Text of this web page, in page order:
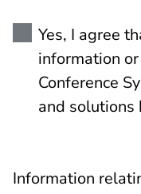
Yes, I agree
information
Conference
and solutions
Information